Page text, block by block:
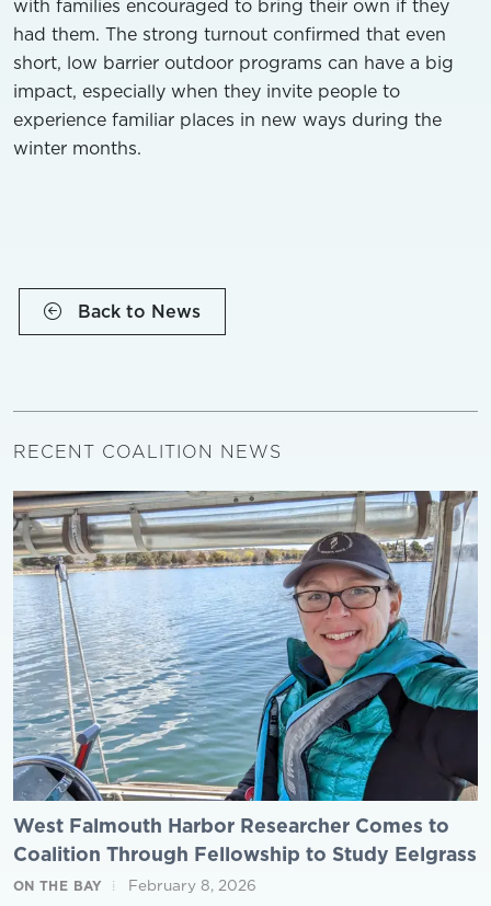
with families encouraged to bring their own if they
had them. The strong turnout confirmed that even
short, low barrier outdoor programs can have a big
impact, especially when they invite people to
experience familiar places in new ways during the
winter months.
Back to News
RECENT COALITION NEWS
West Falmouth Harbor Researcher Comes to
Coalition Through Fellowship to Study Eelgrass
ON THE BAY February 8, 2026